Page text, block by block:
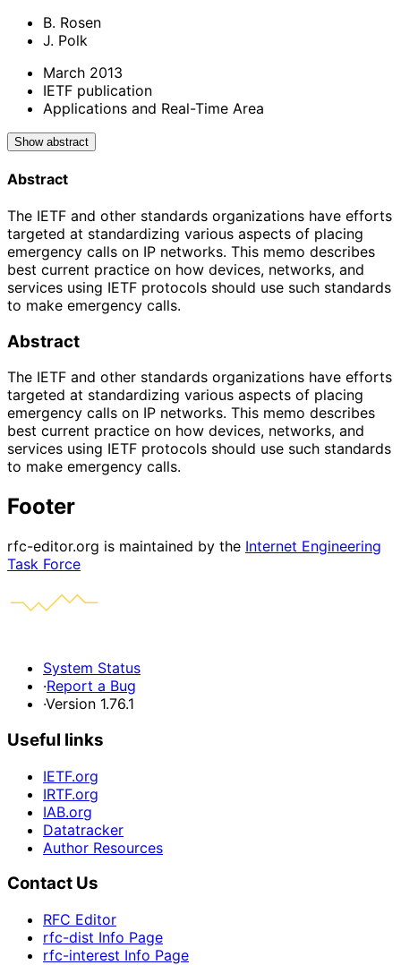
B. Rosen
J. Polk
March 2013
IETF publication
Applications and Real-Time Area
Show abstract
Abstract
The IETF and other standards organizations have efforts
targeted at standardizing various aspects of placing
emergency calls on IP networks. This memo describes
best current practice on how devices, networks, and
services using IETF protocols should use such standards
to make emergency calls.
Abstract
The IETF and other standards organizations have efforts
targeted at standardizing various aspects of placing
emergency calls on IP networks. This memo describes
best current practice on how devices, networks, and
services using IETF protocols should use such standards
to make emergency calls.
Footer
rfc-editor.org is maintained by the Internet Engineering
Task Force
System Status
·Report a Bug
·Version 1.76.1
Useful links
IETF.org
IRTF.org
IAB.org
Datatracker
Author Resources
Contact Us
RFC Editor
rfc-dist Info Page
rfc-interest Info Page